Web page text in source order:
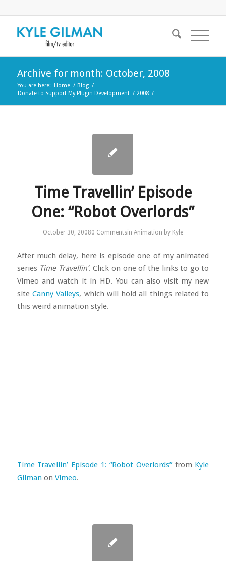
Archive for month: October, 2008
You are here: Home / Blog /
Donate to Support My Plugin Development / 2008 /
Time Travellin’ Episode
One: “Robot Overlords”
October 30, 20080 Commentsin Animation by Kyle
After much delay, here is episode one of my animated
series Time Travellin’. Click on one of the links to go to
Vimeo and watch it in HD. You can also visit my new
site Canny Valleys, which will hold all things related to
this weird animation style.
Time Travellin’ Episode 1: “Robot Overlords”from Kyle
Gilman on Vimeo.